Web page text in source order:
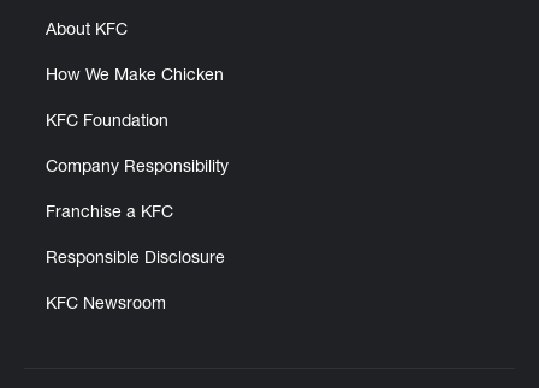
About KFC
How We Make Chicken
KFC Foundation
Company Responsibility
Franchise a KFC
Responsible Disclosure
KFC Newsroom